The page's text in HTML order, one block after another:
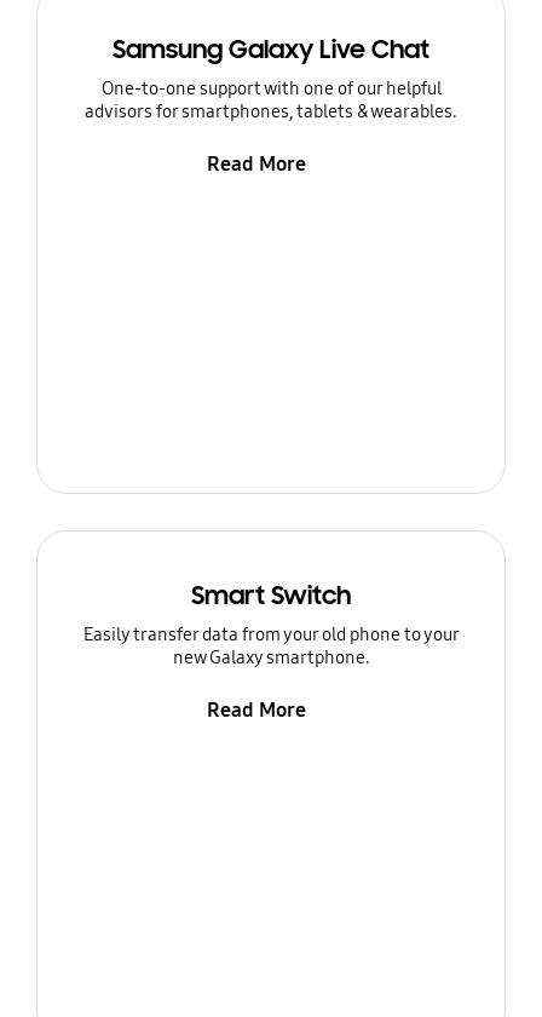
Samsung Galaxy Live Chat
One-to-one support with one of our helpful
advisors for smartphones, tablets & wearables.
Read More
Smart Switch
Easily transfer data from your old phone to your
new Galaxy smartphone.
Read More